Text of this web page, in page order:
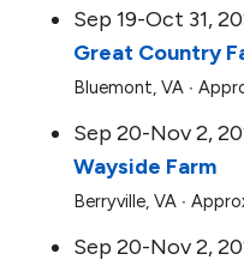
Sep 19-Oct 31,
Great Country
Bluemont, VA ∙
Sep 20-Nov 2,
Wayside Farm
Berryville, VA ∙
Sep 20-Nov 2,